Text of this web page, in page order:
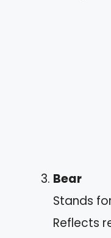
Bear
Stands
Reflects